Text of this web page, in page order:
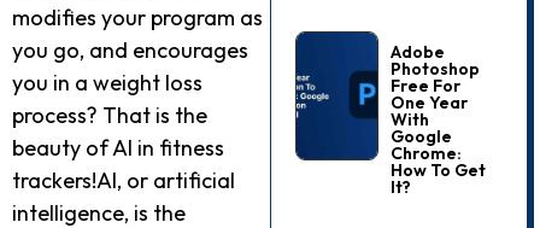
modifies your program as
you go, and encourages
you in a weight loss
process? That is the
beauty of AI in fitness
trackers!AI, or artificial
intelligence, is the
Adobe
Photoshop
Free For
One Year
With
Google
Chrome:
How To Get
It?